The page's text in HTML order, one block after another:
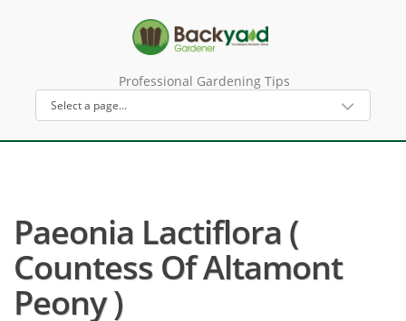
Professional Gardening Tips
Paeonia Lactiflora (
Countess Of Altamont
Peony )